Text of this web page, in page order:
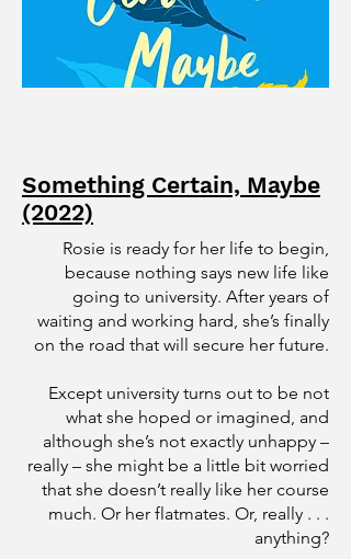
Something Certain, Maybe
(2022)
Rosie is ready for her life to begin,
because nothing says new life like
going to university. After years of
waiting and working hard, she’s finally
on the road that will secure her future.
Except university turns out to be not
what she hoped or imagined, and
although she’s not exactly unhappy –
really – she might be a little bit worried
that she doesn’t really like her course
much. Or her flatmates. Or, really . . .
anything?